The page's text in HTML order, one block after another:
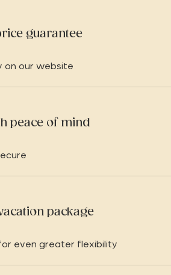
guarantee
on our website
peace of mind
package
even greater flexibility